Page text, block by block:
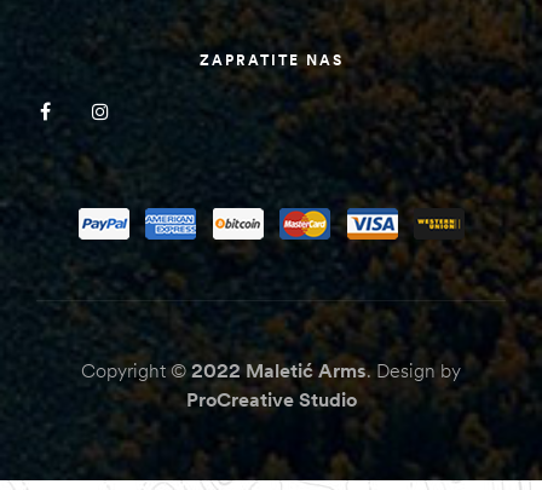
ZAPRATITE NAS
Copyright © 2022 Maletić Arms. Design by
ProCreative Studio